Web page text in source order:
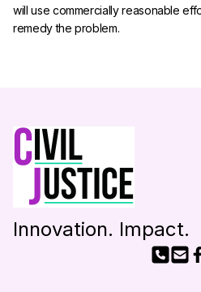
will use commercially reasonable
remedy the problem.
Innovation. Impact.